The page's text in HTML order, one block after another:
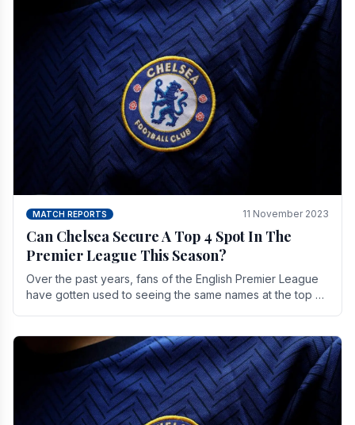
MATCH REPORTS 11 November 2023
Can Chelsea Secure A Top 4 Spot In The
Premier League This Season?
Over the past years, fans of the English Premier League
have gotten used to seeing the same names at the top of